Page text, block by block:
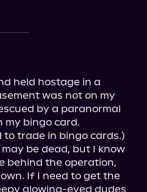
held hostage in a
was not on my
by a paranormal
my bingo card.
to trade in bingo cards.)
be dead, but I know
behind the operation,
If I need to get the
glowing-eyed dudes